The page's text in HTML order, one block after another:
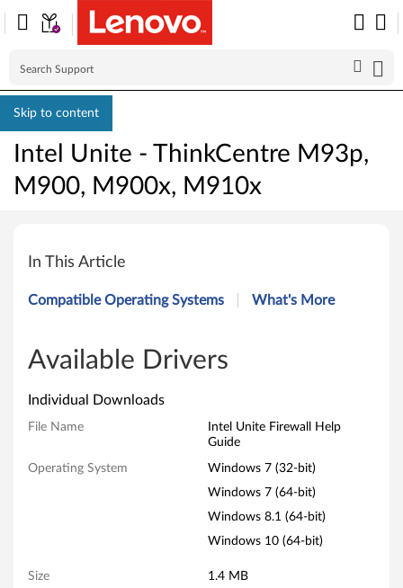
Skip to content
Intel Unite - ThinkCentre M93p,
M900, M900x, M910x
n
U
n
In This Article
Compatible Operating Systems What's More
Available Drivers
Individual Downloads
File Name
Intel Unite Firewall Help
Guide
Operating System
Windows 7 (32-bit)
Windows 7 (64-bit)
Windows 8.1 (64-bit)
Windows 10 (64-bit)
Size 1.4 MB